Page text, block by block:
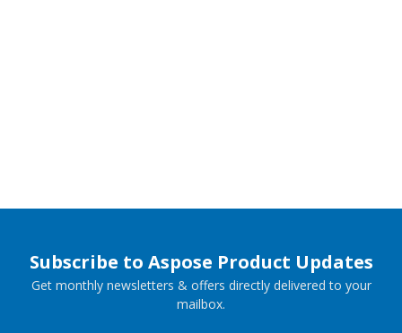
Subscribe to Aspose Product Updates
Get monthly newsletters & offers directly delivered to your
mailbox.